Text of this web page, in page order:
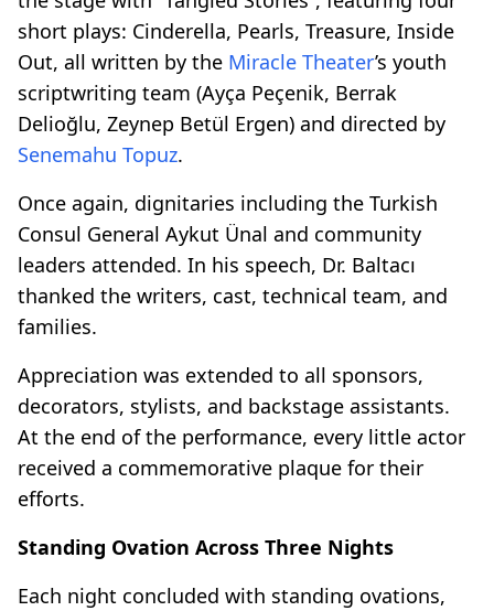
short plays: Cinderella, Pearls, Treasure, Inside
Out, all written by the Miracle Theater’s youth
scriptwriting team (Ayça Peçenik, Berrak
Delioğlu, Zeynep Betül Ergen) and directed by
Senemahu Topuz.
Once again, dignitaries including the Turkish
Consul General Aykut Ünal and community
leaders attended. In his speech, Dr. Baltacı
thanked the writers, cast, technical team, and
families.
Appreciation was extended to all sponsors,
decorators, stylists, and backstage assistants.
At the end of the performance, every little actor
received a commemorative plaque for their
efforts.
Standing Ovation Across Three Nights
Each night concluded with standing ovations,